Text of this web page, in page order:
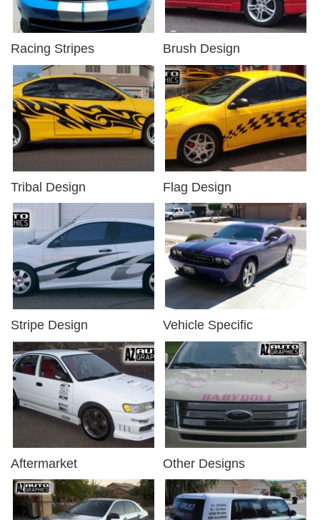
Racing Stripes Brush Design
Tribal Design Flag Design
Stripe Design Vehicle Specific
Aftermarket Other Designs